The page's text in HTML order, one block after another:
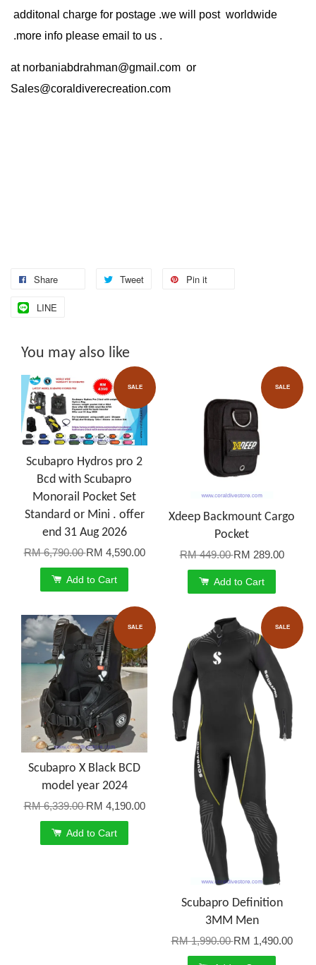
additonal charge for postage .we will post worldwide
.more info please email to us .
at norbaniabdrahman@gmail.com or
Sales@coraldiverecreation.com
Share Tweet Pin it
LINE
You may also like
SALE
Scubapro Hydros pro 2
Bcd with Scubapro
Monorail Pocket Set
Standard or Mini . offer
end 31 Aug 2026
RM 6,790.00RM 4,590.00
Add to Cart
SALE
Xdeep Backmount Cargo
Pocket
RM 449.00RM 289.00
Add to Cart
SALE
Scubapro X Black BCD
model year 2024
RM 6,339.00RM 4,190.00
Add to Cart
SALE
Scubapro Definition
3MM Men
RM 1,990.00RM 1,490.00